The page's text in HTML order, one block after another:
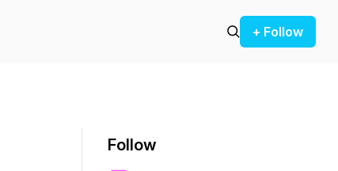
+ Follow
Follow